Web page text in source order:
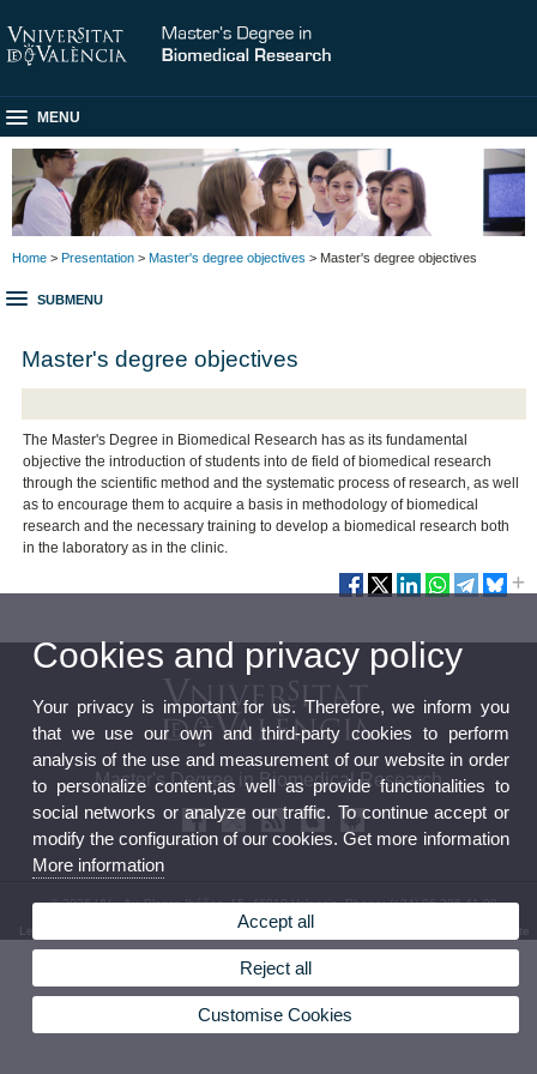
MENU
Home > Presentation > Master's degree objectives > Master's degree objectives
SUBMENU
Master's degree objectives
The Master's Degree in Biomedical Research has as its fundamental
objective the introduction of students into de field of biomedical research
through the scientific method and the systematic process of research, as well
as to encourage them to acquire a basis in methodology of biomedical
research and the necessary training to develop a biomedical research both
in the laboratory as in the clinic.
Master's Degree in Biomedical Research
© 2026 UV. - Av. Blasco Ibáñez, 15. 46010 Valencia. Phone: (+34) 96 386 41 00
Legal Disclaimer Privacy Policy|Cookies Bùstia de Contacte
Cookies and privacy policy
Your privacy is important for us. Therefore, we inform you
that we use our own and third-party cookies to perform
analysis of the use and measurement of our website in order
to personalize content,as well as provide functionalities to
social networks or analyze our traffic. To continue accept or
modify the configuration of our cookies. Get more information
More information
Accept all
Reject all
Customise Cookies